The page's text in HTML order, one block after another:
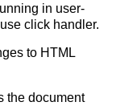
in user-
click handler.
to HTML
the document